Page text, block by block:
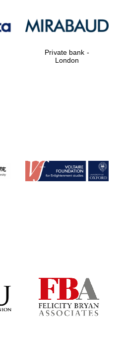
Private bank -
London